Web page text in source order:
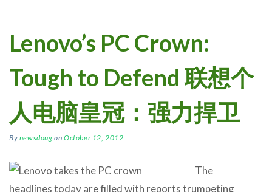
Lenovo’s PC Crown:
Tough to Defend 联想个
人电脑皇冠：强力捍卫
By newsdoug onOctober 12, 2012
The
headlines today are filled with reports trumpeting